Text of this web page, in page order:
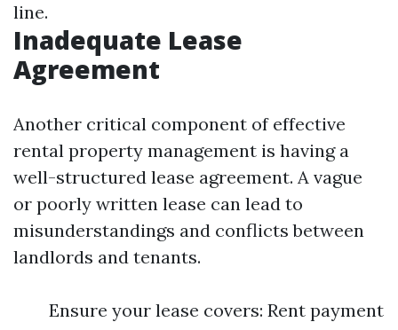
line.
Inadequate Lease
Agreement
Another critical component of effective
rental property management is having a
well-structured lease agreement. A vague
or poorly written lease can lead to
misunderstandings and conflicts between
landlords and tenants.
Ensure your lease covers: Rent payment